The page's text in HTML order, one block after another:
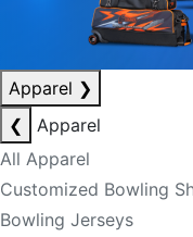
Apparel ❯
❮
Apparel
All Apparel
Customized Bowling
Bowling Jerseys